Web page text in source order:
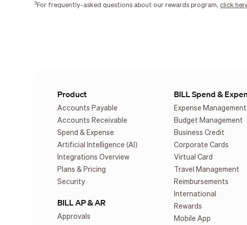
3For frequently-asked questions about our rewards program,click
Product
Accounts Payable
Accounts Receivable
Spend & Expense
Artificial Intelligence (AI)
Integrations Overview
Plans & Pricing
Security
BILL AP & AR
Approvals
BILL Spend &
Expense Management
Budget Management
Business Credit
Corporate Cards
Virtual Card
Travel Management
Reimbursements
International
Rewards
Mobile App